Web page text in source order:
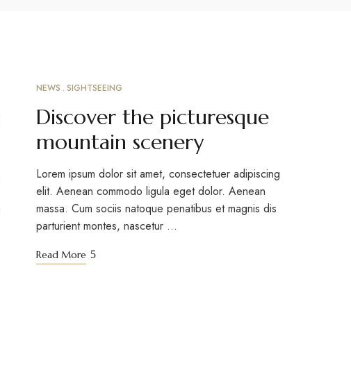
MARCH 10, 2023
NEWS SIGHTSEEING
Discover the picturesque
mountain scenery
Lorem ipsum dolor sit amet, consectetuer adipiscing
elit. Aenean commodo ligula eget dolor. Aenean
massa. Cum sociis natoque penatibus et magnis dis
parturient montes, nascetur …
Read More